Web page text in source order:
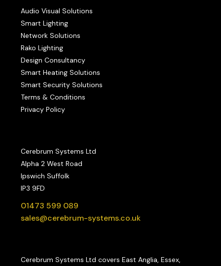
Audio Visual Solutions
Smart Lighting
Network Solutions
Rako Lighting
Design Consultancy
Smart Heating Solutions
Smart Security Solutions
Terms & Conditions
Privacy Policy
Cerebrum Systems Ltd
Alpha 2 West Road
Ipswich Suffolk
IP3 9FD
01473 599 089
sales@cerebrum-systems.co.uk
Cerebrum Systems Ltd covers East Anglia, Essex,